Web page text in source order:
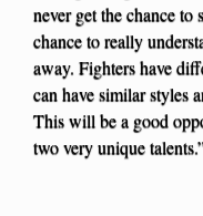
never get the chance
chance to really
away. Fighters have
can have similar styles
This will be a good
two very unique